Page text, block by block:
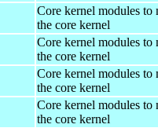
Core kernel modules to
the core kernel
Core kernel modules to
the core kernel
Core kernel modules to
the core kernel
Core kernel modules to
the core kernel